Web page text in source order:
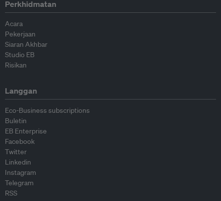
Perkhidmatan
Acara
Pekerjaan
Siaran Akhbar
Studio EB
Risikan
Langgan
Eco-Business subscriptions
Buletin
EB Enterprise
Facebook
Twitter
Linkedin
Instagram
Telegram
RSS